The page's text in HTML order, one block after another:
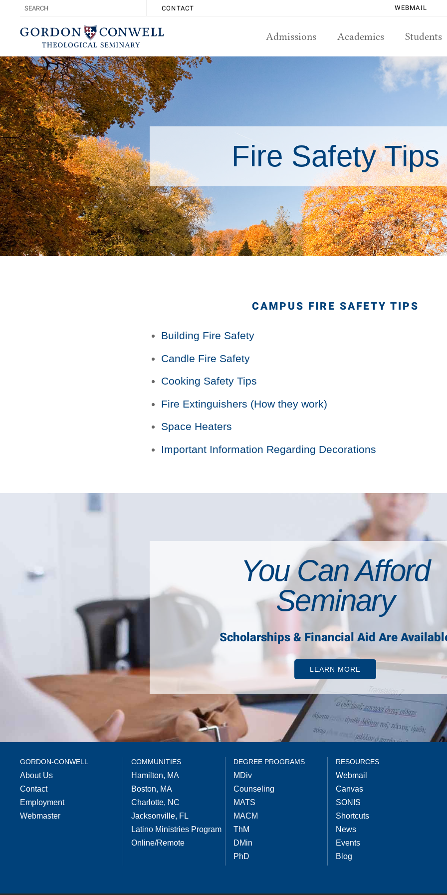
CONTACT WEBMAIL
Admissions Academics Students
Fire Safety Tips
CAMPUS FIRE SAFETY TIPS
Building Fire Safety
Candle Fire Safety
Cooking Safety Tips
Fire Extinguishers (How they work)
Space Heaters
Important Information Regarding Decorations
You Can Afford
Seminary
Scholarships & Financial Aid Are
LEARN MORE
GORDON-CONWELL
About Us
Contact
Employment
Webmaster
COMMUNITIES
Hamilton, MA
Boston, MA
Charlotte, NC
Jacksonville, FL
Latino Ministries Program
Online/Remote
DEGREE PROGRAMS
MDiv
Counseling
MATS
MACM
ThM
DMin
PhD
RESOURCES
Webmail
Canvas
SONIS
Shortcuts
News
Events
Blog